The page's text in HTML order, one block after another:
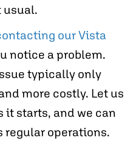
usual.
our Vista
notice a problem.
typically only
more costly. Let us
it starts, and we can
regular operations.